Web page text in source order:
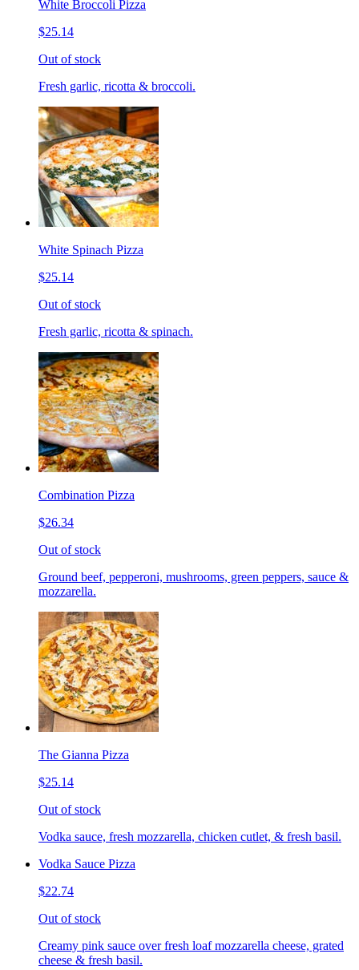
White Broccoli Pizza
$25.14
Out of stock
Fresh garlic, ricotta & broccoli.
White Spinach Pizza
$25.14
Out of stock
Fresh garlic, ricotta & spinach.
Combination Pizza
$26.34
Out of stock
Ground beef, pepperoni, mushrooms, green peppers, sauce &
mozzarella.
The Gianna Pizza
$25.14
Out of stock
Vodka sauce, fresh mozzarella, chicken cutlet, & fresh basil.
Vodka Sauce Pizza
$22.74
Out of stock
Creamy pink sauce over fresh loaf mozzarella cheese, grated
cheese & fresh basil.